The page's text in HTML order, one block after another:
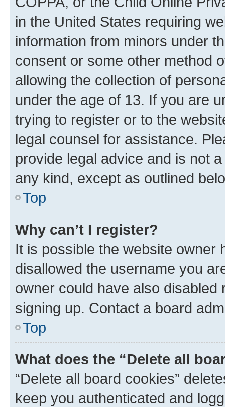
in the United States requiring
information from minors under
consent or some other method
allowing the collection of
under the age of 13. If you are
trying to register or to the
legal counsel for assistance.
provide legal advice and is not
any kind, except as outlined
Top
Why can’t I register?
It is possible the website owner
disallowed the username you
owner could have also
signing up. Contact a board
Top
What does the “Delete all
“Delete all board cookies”
keep you authenticated and